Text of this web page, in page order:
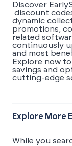
Discover
discount
dynamic
promotions,
related
continuously
and most
Explore now
savings and
cutting-edge
Explore More
While you